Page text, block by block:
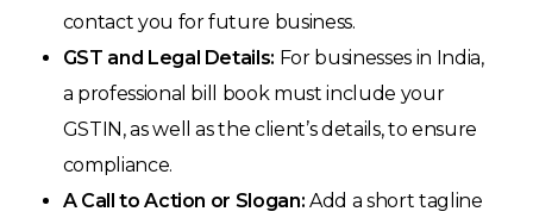
contact you for future business.
GST and Legal Details: For businesses in India,
a professional bill book must include your
GSTIN, as well as the client’s details, to ensure
compliance.
A Call to Action or Slogan: Add a short tagline